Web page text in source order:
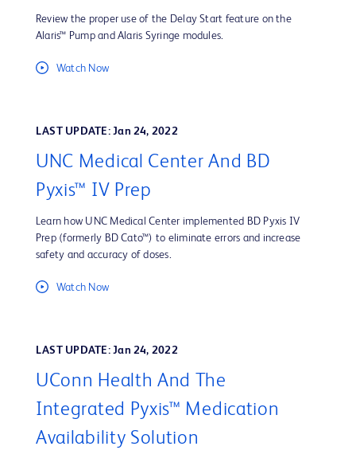
Review the proper use of the Delay Start feature on the
Alaris™ Pump and Alaris Syringe modules.
Watch Now
LAST UPDATE: Jan 24, 2022
UNC Medical Center And BD
Pyxis™ IV Prep
Learn how UNC Medical Center implemented BD Pyxis IV
Prep (formerly BD Cato™) to eliminate errors and increase
safety and accuracy of doses.
Watch Now
LAST UPDATE: Jan 24, 2022
UConn Health And The
Integrated Pyxis™ Medication
Availability Solution